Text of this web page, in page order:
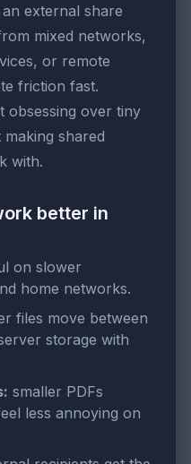
external share
mixed networks,
or remote
friction fast.
obsessing over tiny
shared
with.
better in
on slower
home networks.
files move between
storage with
smaller PDFs
less annoying on